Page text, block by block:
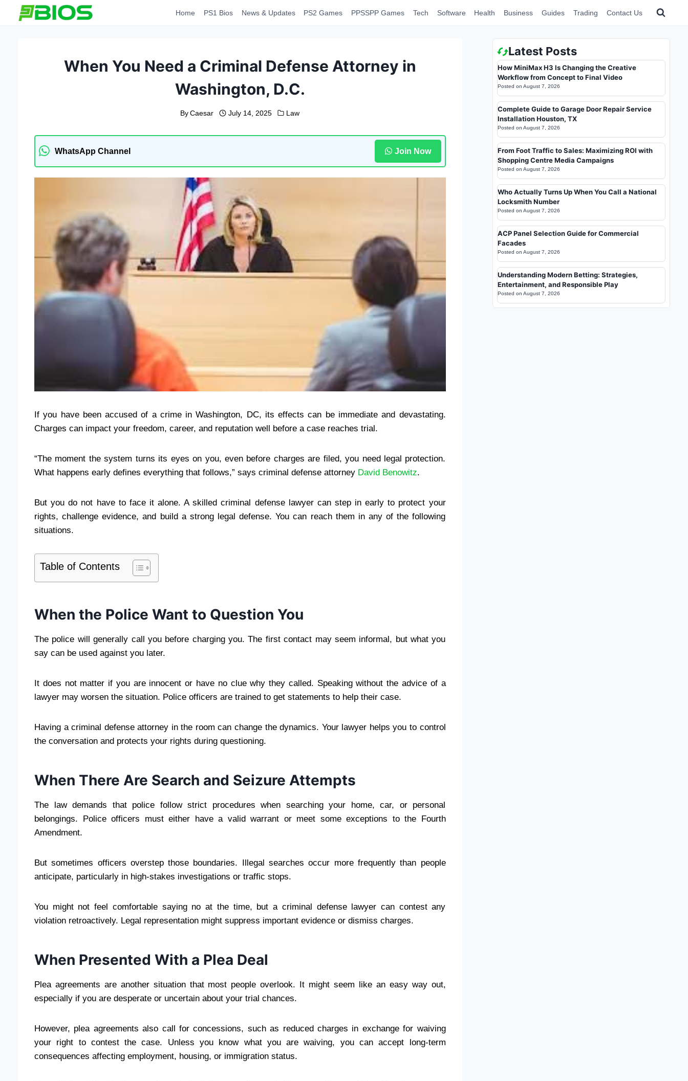
Home PS1 Bios News & Updates PS2 Games PPSSPP Games Tech Software Health Business Guides Trading Contact Us
When You Need a Criminal Defense Attorney in
Washington, D.C.
By Caesar July 14, 2025 Law
WhatsApp Channel Join Now
If you have been accused of a crime in Washington, DC, its effects can be immediate and devastating.
Charges can impact your freedom, career, and reputation well before a case reaches trial.
“The moment the system turns its eyes on you, even before charges are filed, you need legal protection.
What happens early defines everything that follows,” says criminal defense attorney David Benowitz.
But you do not have to face it alone. A skilled criminal defense lawyer can step in early to protect your
rights, challenge evidence, and build a strong legal defense. You can reach them in any of the following
situations.
Table of Contents
When the Police Want to Question You
The police will generally call you before charging you. The first contact may seem informal, but what you
say can be used against you later.
It does not matter if you are innocent or have no clue why they called. Speaking without the advice of a
lawyer may worsen the situation. Police officers are trained to get statements to help their case.
Having a criminal defense attorney in the room can change the dynamics. Your lawyer helps you to control
the conversation and protects your rights during questioning.
When There Are Search and Seizure Attempts
The law demands that police follow strict procedures when searching your home, car, or personal
belongings. Police officers must either have a valid warrant or meet some exceptions to the Fourth
Amendment.
But sometimes officers overstep those boundaries. Illegal searches occur more frequently than people
anticipate, particularly in high-stakes investigations or traffic stops.
You might not feel comfortable saying no at the time, but a criminal defense lawyer can contest any
violation retroactively. Legal representation might suppress important evidence or dismiss charges.
When Presented With a Plea Deal
Plea agreements are another situation that most people overlook. It might seem like an easy way out,
especially if you are desperate or uncertain about your trial chances.
However, plea agreements also call for concessions, such as reduced charges in exchange for waiving
your right to contest the case. Unless you know what you are waiving, you can accept long-term
consequences affecting employment, housing, or immigration status.
Latest Posts
How MiniMax H3 Is Changing the Creative
Workflow from Concept to Final Video
Posted on August 7, 2026
Complete Guide to Garage Door Repair Service
Installation Houston, TX
Posted on August 7, 2026
From Foot Traffic to Sales: Maximizing ROI with
Shopping Centre Media Campaigns
Posted on August 7, 2026
Who Actually Turns Up When You Call a National
Locksmith Number
Posted on August 7, 2026
ACP Panel Selection Guide for Commercial
Facades
Posted on August 7, 2026
Understanding Modern Betting: Strategies,
Entertainment, and Responsible Play
Posted on August 7, 2026